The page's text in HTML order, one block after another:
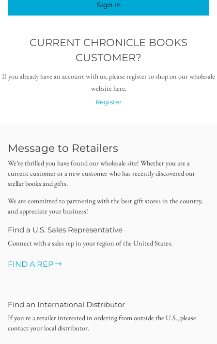
Sign in
CURRENT CHRONICLE BOOKS
CUSTOMER?
If you already have an account with us, please register to shop on our wholesale
website here.
Register
Message to Retailers
We’re thrilled you have found our wholesale site! Whether you are a
current customer or a new customer who has recently discovered our
stellar books and gifts.
We are committed to partnering with the best gift stores in the country,
and appreciate your business!
Find a U.S. Sales Representative
Connect with a sales rep in your region of the United States.
FIND A REP
Find an International Distributor
If you're a retailer interested in ordering from outside the U.S., please
contact your local distributor.